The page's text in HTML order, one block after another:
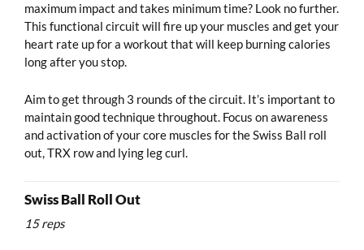
maximum impact and takes minimum time? Look no further.
This functional circuit will fire up your muscles and get your
heart rate up for a workout that will keep burning calories
long after you stop.
Aim to get through 3 rounds of the circuit. It’s important to
maintain good technique throughout. Focus on awareness
and activation of your core muscles for the Swiss Ball roll
out, TRX row and lying leg curl.
Swiss Ball Roll Out
15 reps